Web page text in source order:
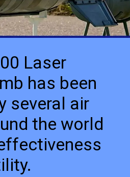
Laser
has been
several air
the world